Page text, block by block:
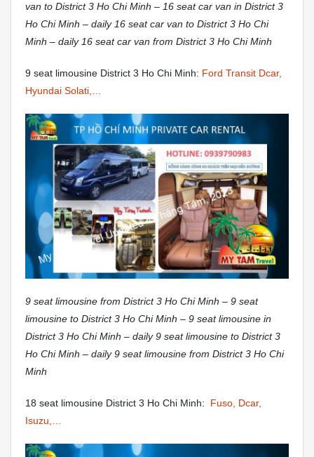
van to District 3 Ho Chi Minh – 16 seat car van in District 3
Ho Chi Minh – daily 16 seat car van to District 3 Ho Chi
Minh – daily 16 seat car van from District 3 Ho Chi Minh
9 seat limousine District 3 Ho Chi Minh: Ford Transit Dcar,
Hyundai Solati,…
9 seat limousine from District 3 Ho Chi Minh – 9 seat
limousine to District 3 Ho Chi Minh – 9 seat limousine in
District 3 Ho Chi Minh – daily 9 seat limousine to District 3
Ho Chi Minh – daily 9 seat limousine from District 3 Ho Chi
Minh
18 seat limousine District 3 Ho Chi Minh:
Fuso, Dcar,
Isuzu,…